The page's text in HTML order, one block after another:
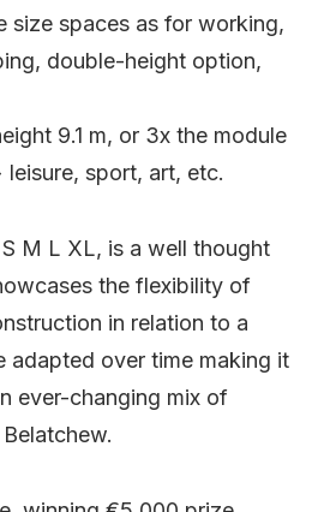
size spaces as for working,
double-height option,
9.1 m, or 3x the module
sport, art, etc.
M L XL, is a well thought
the flexibility of
in relation to a
adapted over time making it
ever-changing mix of